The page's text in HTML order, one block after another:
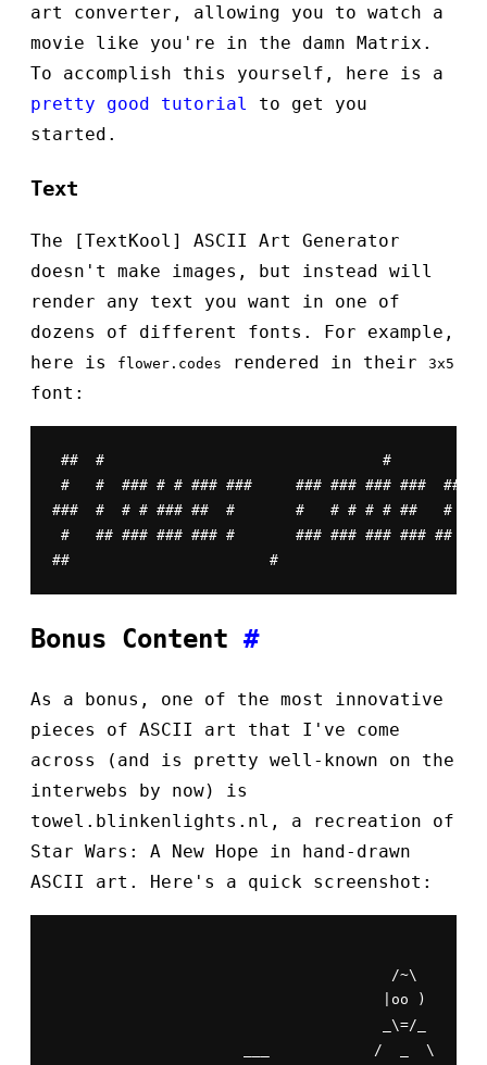
art converter, allowing you to watch a
movie like you're in the damn Matrix.
To accomplish this yourself, here is a
pretty good tutorial
to get you
started.
Text
The [TextKool] ASCII Art Generator
doesn't make images, but instead will
render any text you want in one of
dozens of different fonts. For example,
here is
flower.codes rendered in their 3x5
font:
##  #                                #
#   #  ### # # ### ###     ### ### ### ###  ##
###  #  # # ### ##  #       #   # # # # ##   #
#   ## ### ### ### #       ### ### ### ### ##
##                       #
Bonus Content #
As a bonus, one of the most innovative
pieces of ASCII art that I've come
across (and is pretty well-known on the
interwebs by now) is
towel.blinkenlights.nl, a recreation of
Star Wars: A New Hope in hand-drawn
ASCII art. Here's a quick screenshot:
                                       /~\
|oo )
_\=/_
                      ___            /  _  \